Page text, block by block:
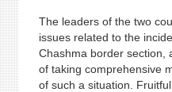
The leaders of the two
issues related to the
Chashma border section,
of taking comprehensive
of such a situation.